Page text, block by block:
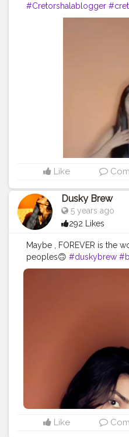
#Cretorshalablogger
#fashionblogger
Like
Dusky Brew
5 years ago
292 Likes
Maybe , FOREVER is the
peoples🙃 #duskybrew
#cretoeshala
Like